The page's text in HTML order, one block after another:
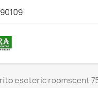
esoteric roomscent